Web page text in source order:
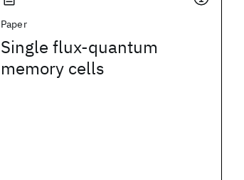
Paper
Single flux-quantum
memory cells